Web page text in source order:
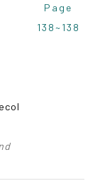
Page
138~138